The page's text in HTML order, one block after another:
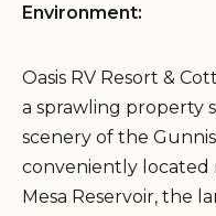
Environment:
Oasis RV Resort &
a sprawling property
scenery of the
conveniently
Mesa Reservoir, the